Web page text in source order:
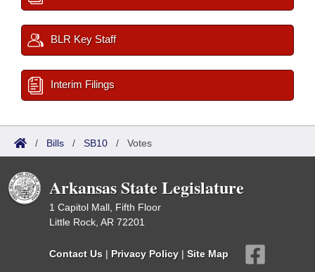
BLR Key Staff
Interim Filings
/ Bills / SB10 / Votes
Arkansas State Legislature
1 Capitol Mall, Fifth Floor
Little Rock, AR 72201
Contact Us | Privacy Policy | Site Map